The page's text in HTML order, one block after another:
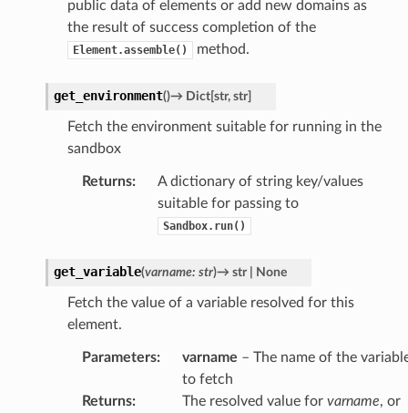
public data of elements or add new domains as
the result of success completion of the
Element.assemble() method.
get_environment()→ Dict[str, str]
Fetch the environment suitable for running in the
sandbox
Returns:
A dictionary of string key/values
suitable for passing to
Sandbox.run()
get_variable(varname: str)→ str None
Fetch the value of a variable resolved for this
element.
Parameters: varname – The name of the
to fetch
Returns: The resolved value for varname, or